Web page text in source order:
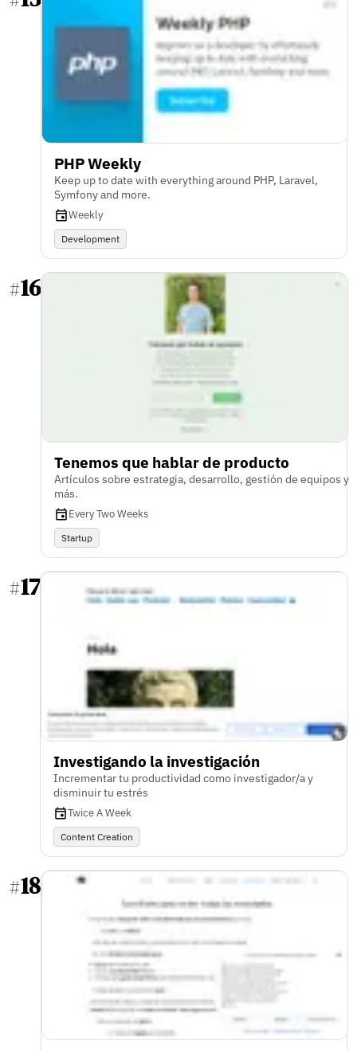
PHP Weekly
Keep up to date with everything around PHP, Laravel,
Symfony and more.
Weekly
Development
#16
Tenemos que hablar de producto
Artículos sobre estrategia, desarrollo, gestión de equipos y
más.
Every Two Weeks
Startup
#17
Investigando la investigación
Incrementar tu productividad como investigador/a y
disminuir tu estrés
Twice A Week
Content Creation
#18